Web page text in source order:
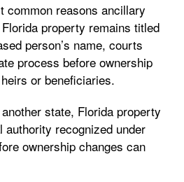
common reasons ancillary
property remains titled
person’s name, courts
process before ownership
or beneficiaries.
state, Florida property
authority recognized under
ownership changes can